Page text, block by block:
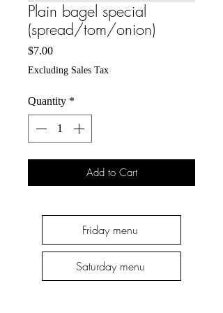
Plain bagel special
(spread/tom/onion)
$7.00Price
Excluding Sales Tax
Quantity *
Add to Cart
Friday menu
Saturday menu